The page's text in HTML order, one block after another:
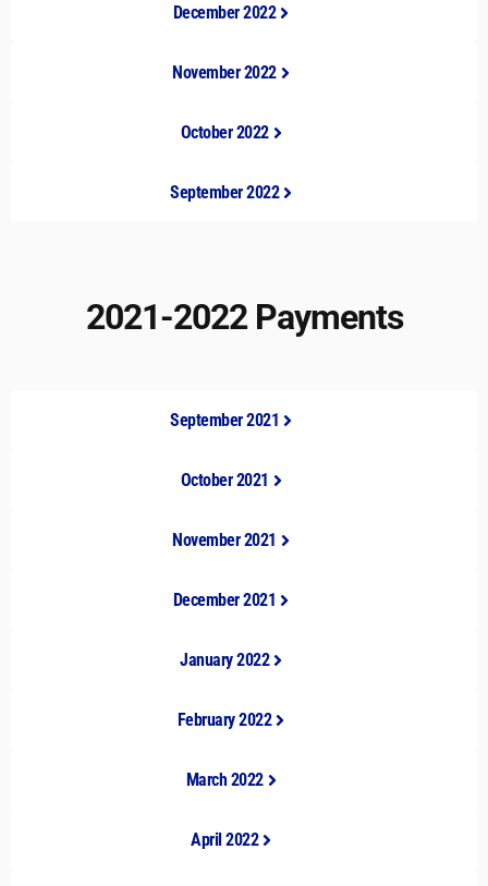
December 2022
November 2022
October 2022
September 2022
2021-2022 Payments
September 2021
October 2021
November 2021
December 2021
January 2022
February 2022
March 2022
April 2022